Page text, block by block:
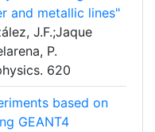
and metallic lines"
J.F.;Jaque
P.
620
based on
GEANT4